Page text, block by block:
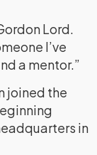
Lord.
I’ve
a mentor.”
joined the
in